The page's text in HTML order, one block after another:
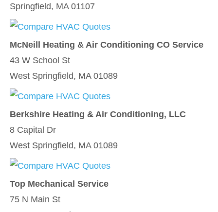
Springfield, MA 01107
McNeill Heating & Air Conditioning CO Service
43 W School St
West Springfield, MA 01089
Berkshire Heating & Air Conditioning, LLC
8 Capital Dr
West Springfield, MA 01089
Top Mechanical Service
75 N Main St